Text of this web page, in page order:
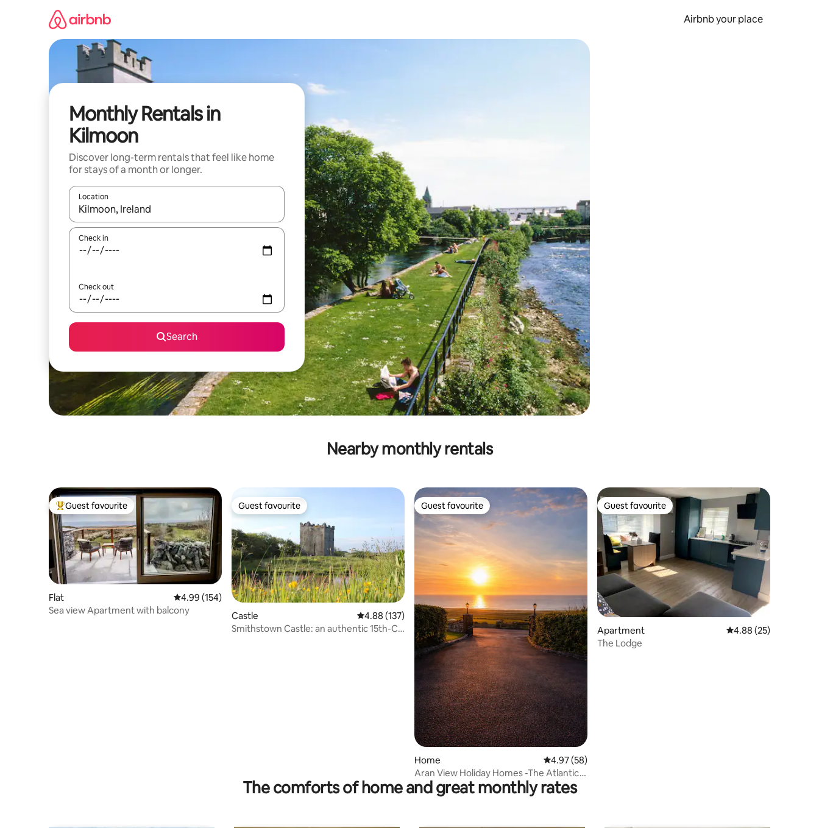
Airbnb your place
Monthly Rentals in
Kilmoon
Discover long-term rentals that feel like home
for stays of a month or longer.
Location
When results are available, navigate with the up and down arrow keys or explore by touch or swipe gestures.
Check in
Check out
Search
Nearby monthly rentals
Top guest favourite
Guest favourite
Flat 4.99 out of 5 average rating, 154 reviews
4.99 (154)
Sea view Apartment with balcony
Guest favourite
Guest favourite
Castle 4.88 out of 5 average rating, 137 reviews
4.88 (137)
Smithstown Castle: an authentic 15th-C.
Guest favourite
Guest favourite
Home 4.97 out of 5 average rating, 58 reviews
4.97 (58)
Aran View Holiday Homes -The Atlantic
Stone House
Guest favourite
Guest favourite
Apartment 4.88 out of 5 average
4.88 (25)
The Lodge
The comforts of home and great monthly rates